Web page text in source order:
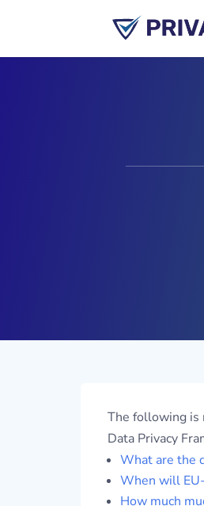
The following is
Data Privacy
What are the
When will
How much